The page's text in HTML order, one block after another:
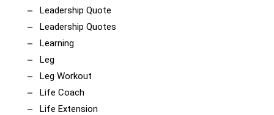
Leadership Quote
Leadership Quotes
Learning
Leg
Leg Workout
Life Coach
Life Extension